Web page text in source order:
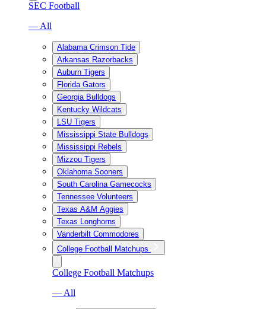
SEC Football
— All
Alabama Crimson Tide
Arkansas Razorbacks
Auburn Tigers
Florida Gators
Georgia Bulldogs
Kentucky Wildcats
LSU Tigers
Mississippi State Bulldogs
Mississippi Rebels
Mizzou Tigers
Oklahoma Sooners
South Carolina Gamecocks
Tennessee Volunteers
Texas A&M Aggies
Texas Longhorns
Vanderbilt Commodores
College Football Matchups
College Football Matchups
— All